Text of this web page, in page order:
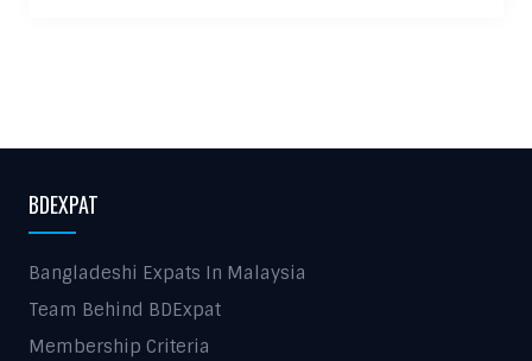
BDEXPAT
Bangladeshi Expats In Malaysia
Team Behind BDExpat
Membership Criteria